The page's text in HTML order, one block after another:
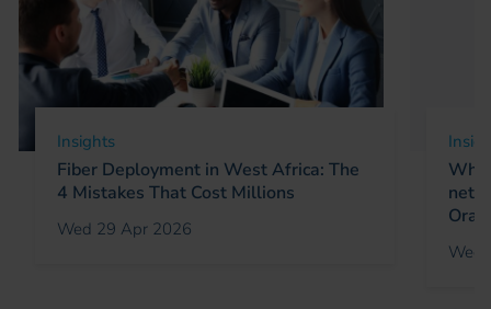
Insights
Fiber Deployment in West Africa: The
4 Mistakes That Cost Millions
Wed 29 Apr 2026
Why
Wed